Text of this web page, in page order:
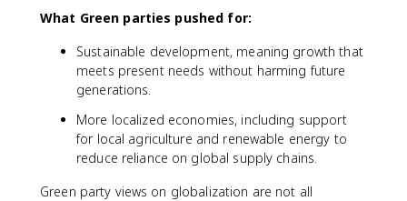
What Green parties pushed for:
Sustainable development, meaning growth that
meets present needs without harming future
generations.
More localized economies, including support
for local agriculture and renewable energy to
reduce reliance on global supply chains.
Green party views on globalization are not all